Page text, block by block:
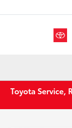
Toyota Service,